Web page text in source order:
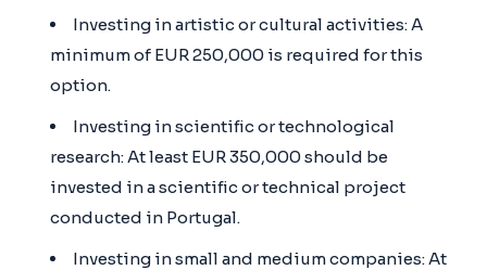
Investing in artistic or cultural activities: A
minimum of EUR 250,000 is required for this
option.
Investing in scientific or technological
research: At least EUR 350,000 should be
invested in a scientific or technical project
conducted in Portugal.
Investing in small and medium companies: At